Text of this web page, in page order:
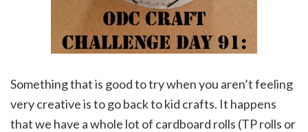
Something that is good to try when you aren’t feeling
very creative is to go back to kid crafts. It happens
that we have a whole lot of cardboard rolls (TP rolls or